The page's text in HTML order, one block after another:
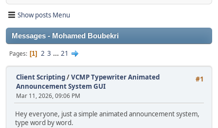
Show posts Menu
Messages - Mohamed Boubekri
Pages 1 2 3 ... 21
#1
Client Scripting/VCMP Typewriter Animated
Announcement System GUI
Mar 11, 2026, 09:06 PM
Hey everyone, just a simple animated announcement system,
type word by word.